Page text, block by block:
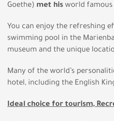
Goethe) met his world
You can enjoy the refreshing
swimming pool in the
museum and the unique
Many of the world’s
hotel, including the English
Ideal choice for tourism,